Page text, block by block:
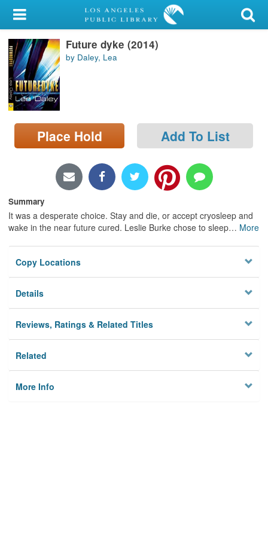
My Account
Library Card
Sign In
Search
Locations/Hours (external
page)
Future dyke (2014)
by Daley, Lea
Place Hold Add To List
Summary
It was a desperate choice. Stay and die, or accept cryosleep and
wake in the near future cured. Leslie Burke chose to sleep… More
Copy Locations
Details
Reviews, Ratings & Related Titles
Related
More Info